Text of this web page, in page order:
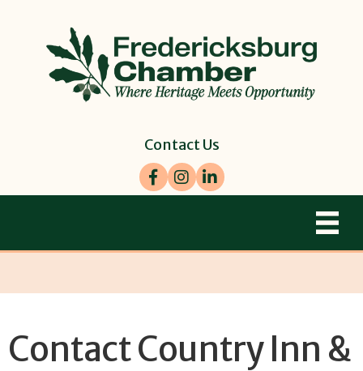
Contact Us
Facebook
Instagram
LinkedIn
Contact Country Inn &